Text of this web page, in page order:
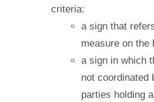
criteria:
a sign that
measure on the
a sign in which
not coordinated
parties holding